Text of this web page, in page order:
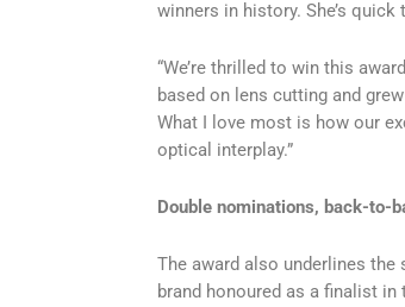
winners in history. She’s
“We’re thrilled to win this
based on lens cutting and
What I love most is how our
optical interplay.”
Double nominations, back-to-
The award also underlines the
brand honoured as a finalist in